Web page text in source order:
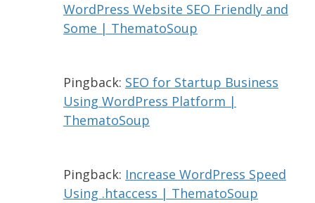
WordPress Website SEO Friendly and
Some | ThematoSoup
Pingback: SEO for Startup Business
Using WordPress Platform |
ThematoSoup
Pingback: Increase WordPress Speed
Using .htaccess | ThematoSoup